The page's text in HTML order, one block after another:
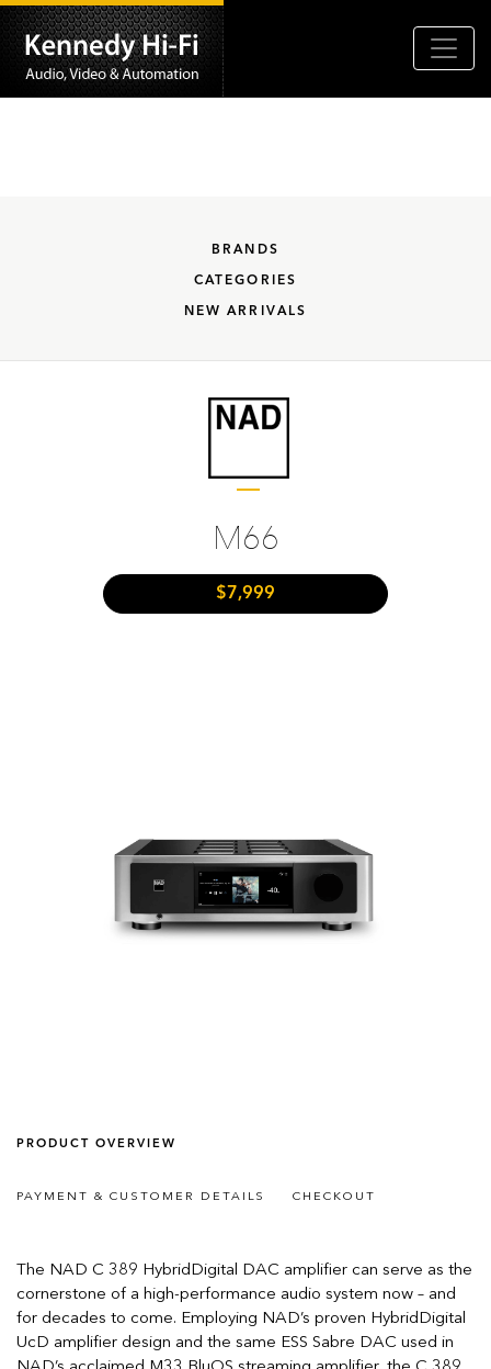
BRANDS
CATEGORIES
NEW ARRIVALS
M66
$7,999
PRODUCT OVERVIEW
PAYMENT & CUSTOMER DETAILS CHECKOUT
The NAD C 389 HybridDigital DAC amplifier can serve as the
cornerstone of a high-performance audio system now – and
for decades to come. Employing NAD’s proven HybridDigital
UcD amplifier design and the same ESS Sabre DAC used in